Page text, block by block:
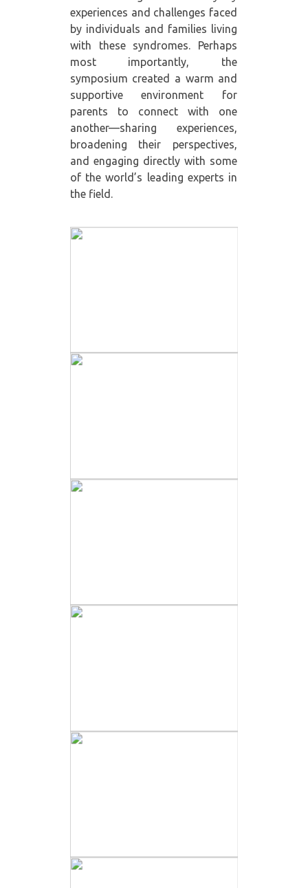
experiences and challenges faced
by individuals and families living
with these syndromes. Perhaps
most importantly, the
symposium created a warm and
supportive environment for
parents to connect with one
another—sharing experiences,
broadening their perspectives,
and engaging directly with some
of the world’s leading experts in
the field.